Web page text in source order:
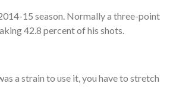
15 season. Normally a three-point
42.8 percent of his shots.
a strain to use it, you have to stretch